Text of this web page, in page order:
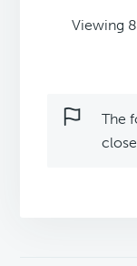
Viewing
The